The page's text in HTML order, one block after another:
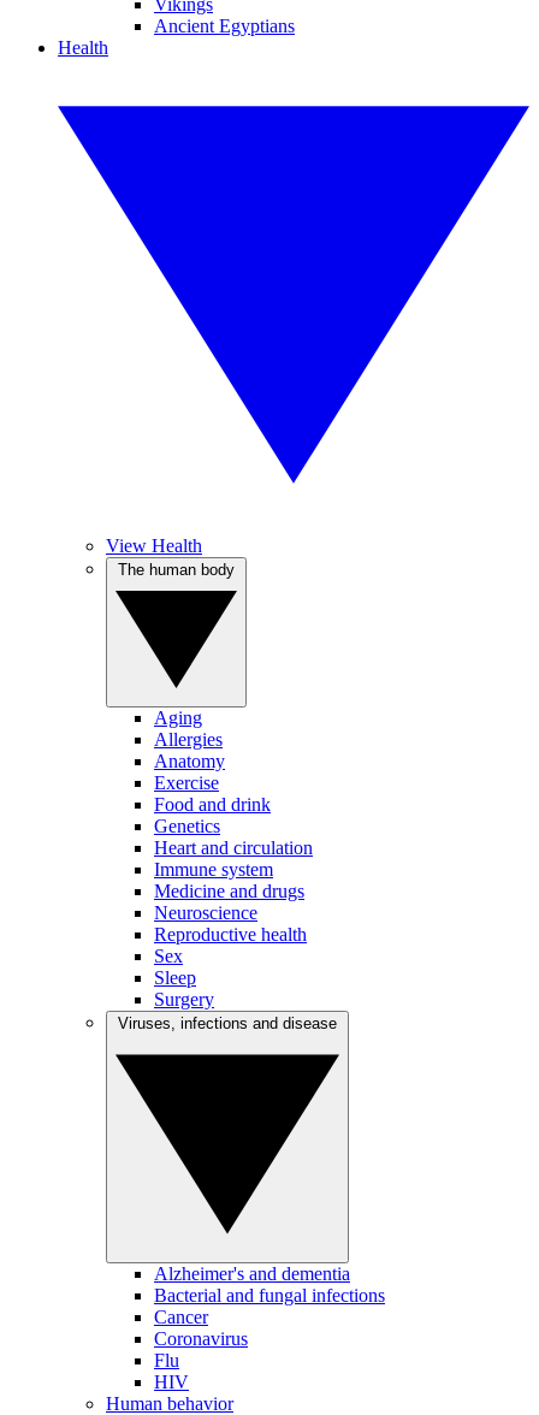
Vikings
Ancient Egyptians
Health
View Health
Aging
Allergies
Anatomy
Exercise
Food and drink
Genetics
Heart and circulation
Immune system
Medicine and drugs
Neuroscience
Reproductive health
Sex
Sleep
Surgery
Alzheimer's and dementia
Bacterial and fungal infections
Cancer
Coronavirus
Flu
HIV
Human behavior